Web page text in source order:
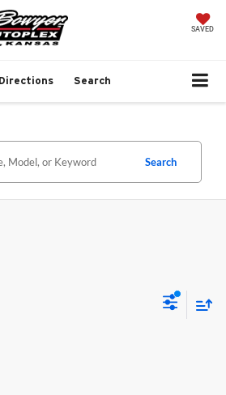
SAVED
Directions Search
Search